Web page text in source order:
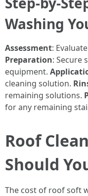
Washing
Assessment:
Preparation: Secure
equipment.
cleaning solution.
remaining solutions.
for any remaining
Roof
Should
The cost of roof soft